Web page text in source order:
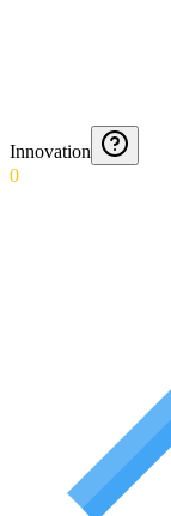
Innovation
0